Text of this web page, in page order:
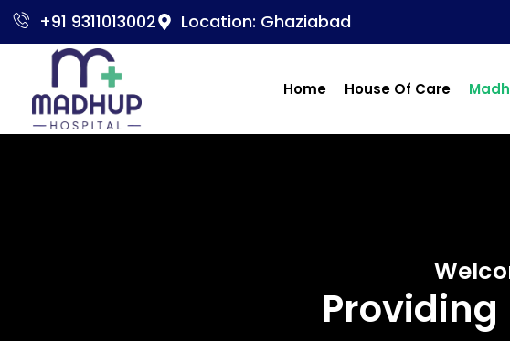
+91 9311013002 Location: Ghaziabad
Home House Of Care
Providing